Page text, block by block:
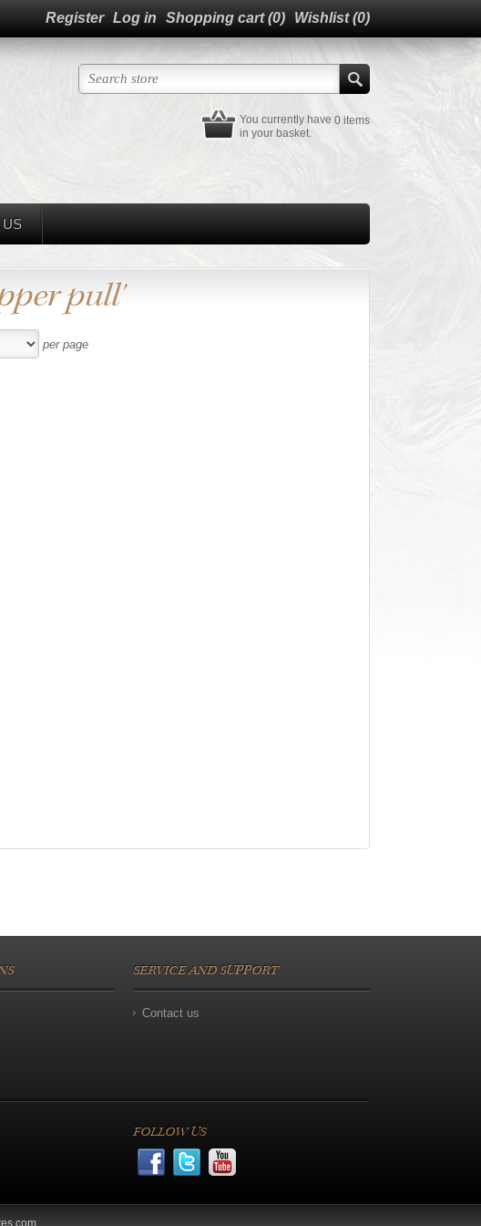
Register Log in Shopping cart (0) Wishlist (0)
You currently have 0 items
in your basket.
US
pull'
per page
SERVICE AND SUPPORT
Contact us
FOLLOW US